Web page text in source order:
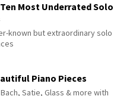
Ten Most Underrated Solo
known but extraordinary solo
Piano Pieces
Satie, Glass & more with